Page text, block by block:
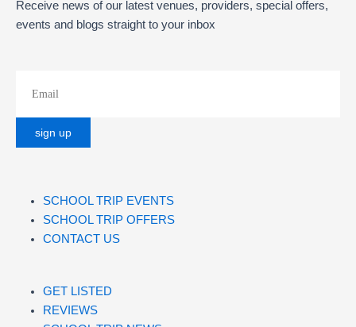
Receive news of our latest venues, providers, special offers,
events and blogs straight to your inbox
SCHOOL TRIP EVENTS
SCHOOL TRIP OFFERS
CONTACT US
GET LISTED
REVIEWS